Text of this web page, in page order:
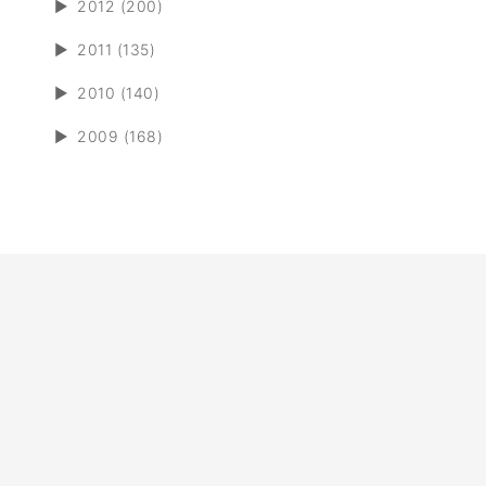
► 2012 (200)
► 2011 (135)
► 2010 (140)
► 2009 (168)